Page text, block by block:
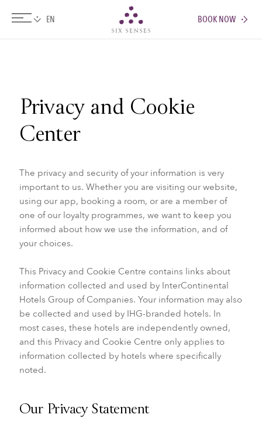
BOOK NOW
Privacy and Cookie
Center
The privacy and security of your information is very
important to us. Whether you are visiting our website,
using our app, booking a room, or are a member of
one of our loyalty programmes, we want to keep you
informed about how we use the information, and of
your choices.
This Privacy and Cookie Centre contains links about
information collected and used by InterContinental
Hotels Group of Companies. Your information may also
be collected and used by IHG-branded hotels. In
most cases, these hotels are independently owned,
and this Privacy and Cookie Centre only applies to
information collected by hotels where specifically
noted.
Our Privacy Statement